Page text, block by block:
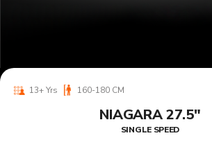
13+ Yrs 160-180 CM
NIAGARA 27.5"
SINGLE SPEED